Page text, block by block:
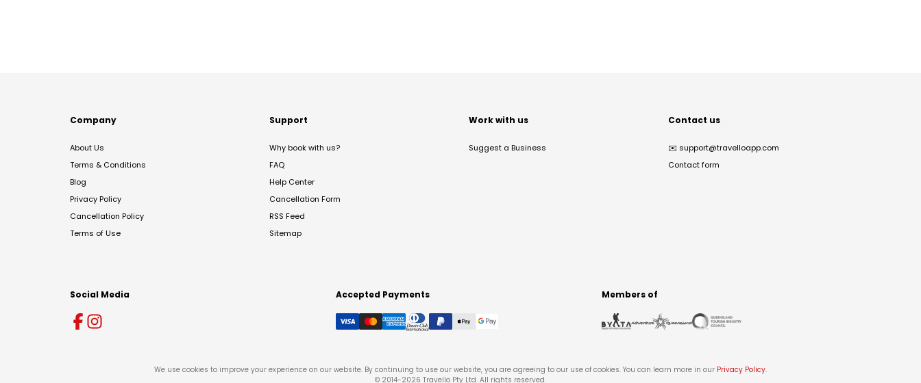
Company
About Us
Terms & Conditions
Blog
Privacy Policy
Cancellation Policy
Terms of Use
Support
Why book with us?
FAQ
Help Center
Cancellation Form
RSS Feed
Sitemap
Work with us
Suggest a Business
Contact us
✉️ support@travelloapp.com
Contact form
Social Media Accepted Payments Members of
We use cookies to improve your experience on our website. By continuing to use our website, you are agreeing to our use of cookies. You can learn more in our Privacy Policy.
© 2014-2026 Travello Pty Ltd. All rights reserved.